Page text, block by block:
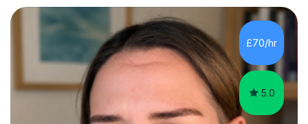
stage 2 paper-based tests, for schools including St-
Paul’s, Westminster, Latymer, City of London, Emanuel
and more. Your child will initially hone the year 6 national
curriculum for a period of 2 months, before und...
£70/hr
5.0